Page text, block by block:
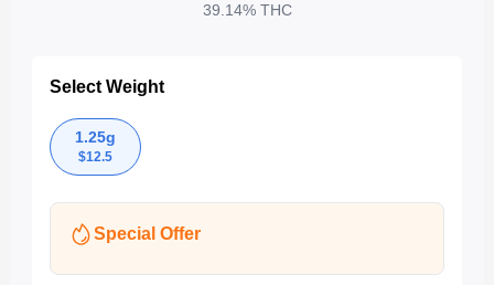
39.14%THC
Select Weight
1.25g
$12.5
Special Offer